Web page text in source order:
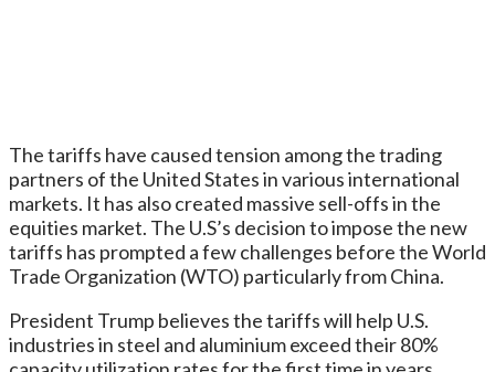
The tariffs have caused tension among the trading
partners of the United States in various international
markets. It has also created massive sell-offs in the
equities market. The U.S’s decision to impose the new
tariffs has prompted a few challenges before the World
Trade Organization (WTO) particularly from China.
President Trump believes the tariffs will help U.S.
industries in steel and aluminium exceed their 80%